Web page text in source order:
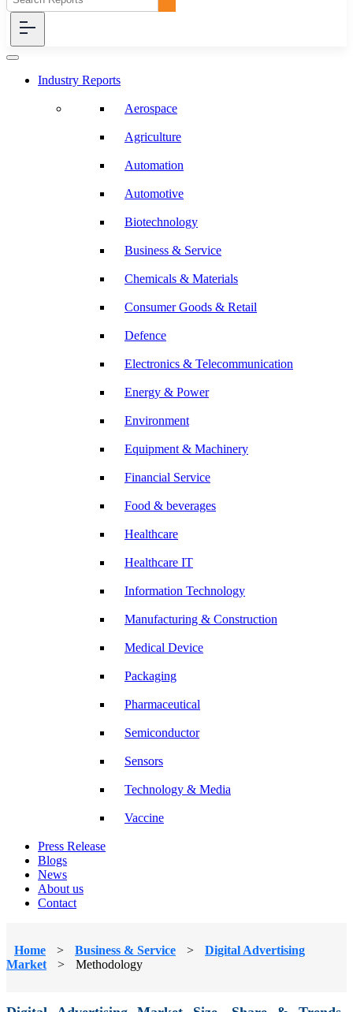
Industry Reports
Aerospace
Agriculture
Automation
Automotive
Biotechnology
Business & Service
Chemicals & Materials
Consumer Goods & Retail
Defence
Electronics & Telecommunication
Energy & Power
Environment
Equipment & Machinery
Financial Service
Food & beverages
Healthcare
Healthcare IT
Information Technology
Manufacturing & Construction
Medical Device
Packaging
Pharmaceutical
Semiconductor
Sensors
Technology & Media
Vaccine
Press Release
Blogs
News
About us
Contact
Home > Business & Service >
Digital Advertising
Market
> Methodology